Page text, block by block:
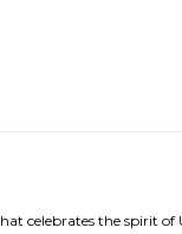
celebrates the spirit